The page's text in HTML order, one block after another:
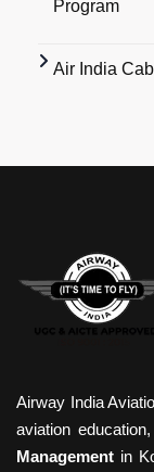
Program
Air India
Airway India
aviation
Management in